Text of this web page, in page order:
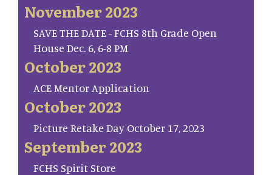
November 2023
SAVE THE DATE - FCHS 8th Grade Open
House Dec. 6, 6-8 PM
October 2023
ACE Mentor Application
October 2023
Picture Retake Day October 17, 2023
September 2023
FCHS Spirit Store